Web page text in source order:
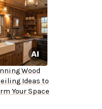
Wood
Ideas to
Your Space